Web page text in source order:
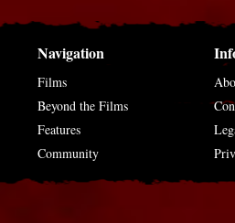
Navigation
Films
Beyond the Films
Features
Community